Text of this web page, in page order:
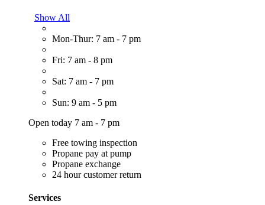
Show All
Mon-Thur: 7 am - 7 pm
Fri: 7 am - 8 pm
Sat: 7 am - 7 pm
Sun: 9 am - 5 pm
Open today 7 am - 7 pm
Free towing inspection
Propane pay at pump
Propane exchange
24 hour customer return
Services